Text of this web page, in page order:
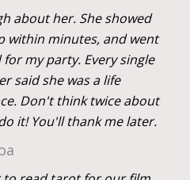
about her. She showed
within minutes, and went
my party. Every single
said she was a life
Don't think twice about
it! You'll thank me later.